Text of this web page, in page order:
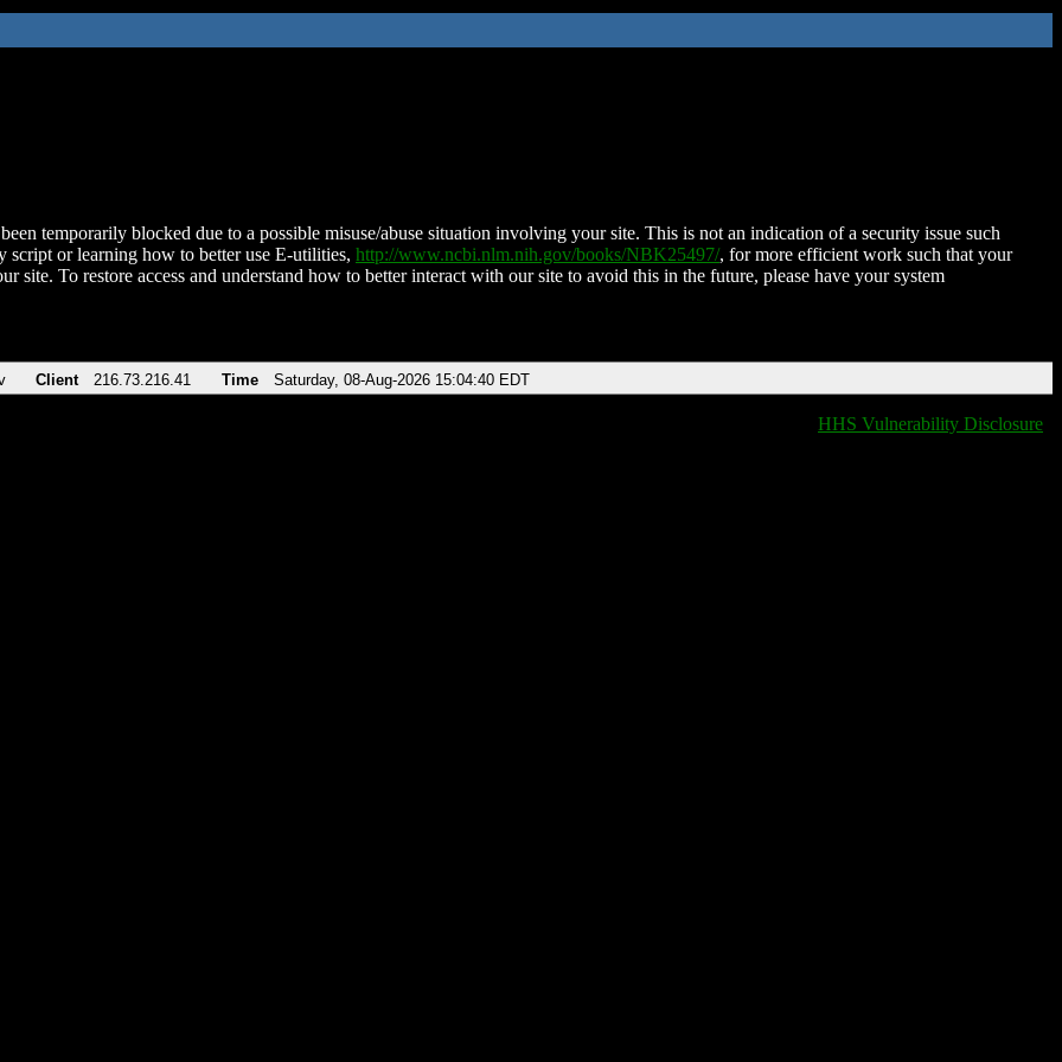
temporarily blocked due to a possible misuse/abuse situation involving your site. This is not an indication of a security issue such
script or learning how to better use E-utilities, http://www.ncbi.nlm.nih.gov/books/NBK25497/, for more efficient work such that your
site. To restore access and understand how to better interact with our site to avoid this in the future, please have your system
Client 216.73.216.41 Time Saturday, 08-Aug-2026 15:04:40 EDT
HHS Vulnerability Disclosure